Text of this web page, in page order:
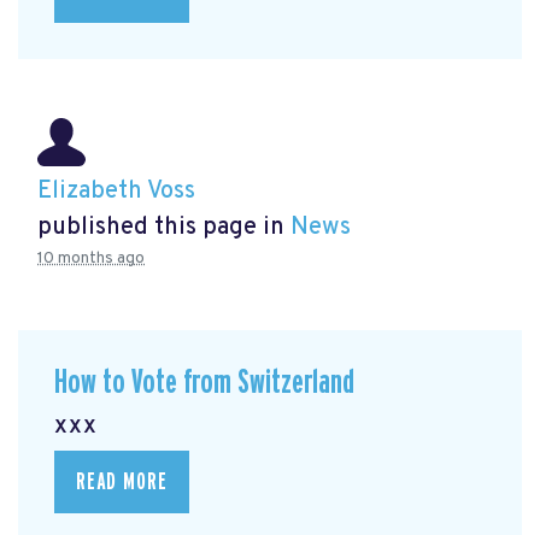
Elizabeth Voss
published this page in News
10 months ago
How to Vote from Switzerland
xxx
READ MORE